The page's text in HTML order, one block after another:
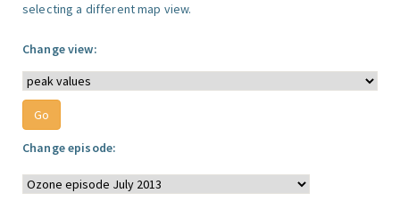
selecting a different map view.
Change view:
Change episode: